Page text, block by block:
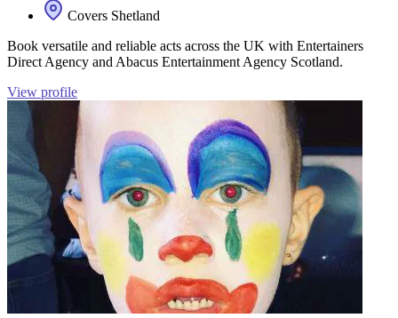
Covers Shetland
Book versatile and reliable acts across the UK with Entertainers
Direct Agency and Abacus Entertainment Agency Scotland.
View profile